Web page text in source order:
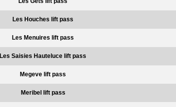
Les Houches lift pass
Les Menuires lift pass
Les Saisies Hauteluce lift pass
Megeve lift pass
Meribel lift pass